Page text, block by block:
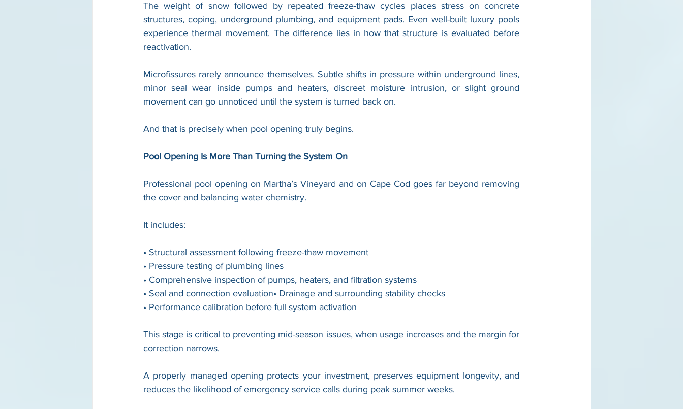
The weight of snow followed by repeated freeze-thaw cycles places stress on concrete
structures, coping, underground plumbing, and equipment pads. Even well-built luxury pools
experience thermal movement. The difference lies in how that structure is evaluated before
reactivation.
Microfissures rarely announce themselves. Subtle shifts in pressure within underground lines,
minor seal wear inside pumps and heaters, discreet moisture intrusion, or slight ground
movement can go unnoticed until the system is turned back on.
And that is precisely when pool opening truly begins.
Pool Opening Is More Than Turning the System On
Professional pool opening on Martha’s Vineyard and on Cape Cod goes far beyond removing
the cover and balancing water chemistry.
It includes:
• Structural assessment following freeze-thaw movement
• Pressure testing of plumbing lines
• Comprehensive inspection of pumps, heaters, and filtration systems
• Seal and connection evaluation• Drainage and surrounding stability checks
• Performance calibration before full system activation
This stage is critical to preventing mid-season issues, when usage increases and the margin for
correction narrows.
A properly managed opening protects your investment, preserves equipment longevity, and
reduces the likelihood of emergency service calls during peak summer weeks.